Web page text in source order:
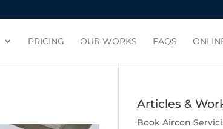
PRICING OUR WORKS FAQS
Articles &
Book Aircon